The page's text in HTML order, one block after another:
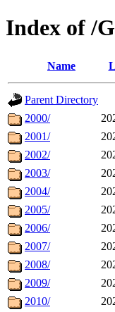
Index of /
Name
Parent Directory
2000/
2001/
2002/
2003/
2004/
2005/
2006/
2007/
2008/
2009/
2010/